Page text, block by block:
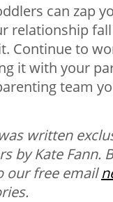
can zap
relationship
Continue to
it with your
team
written
by Kate Fann.
our free email